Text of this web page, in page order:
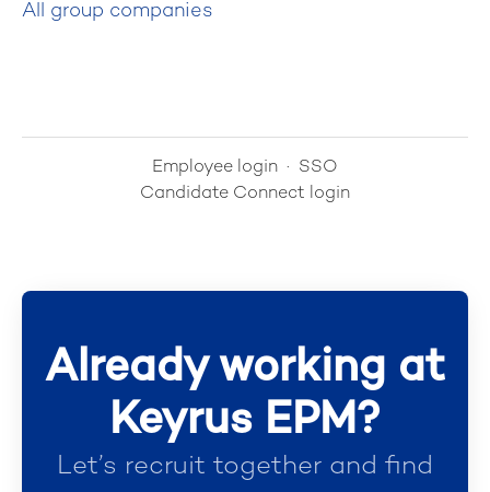
All group companies
Employee login · SSO
Candidate Connect login
Already working at
Keyrus EPM?
Let’s recruit together and find